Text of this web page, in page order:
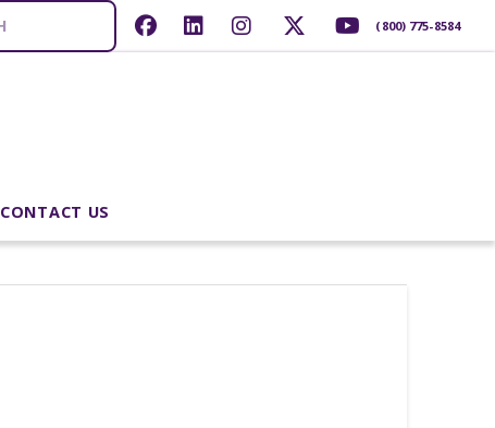
(800) 775-8584
CONTACT US